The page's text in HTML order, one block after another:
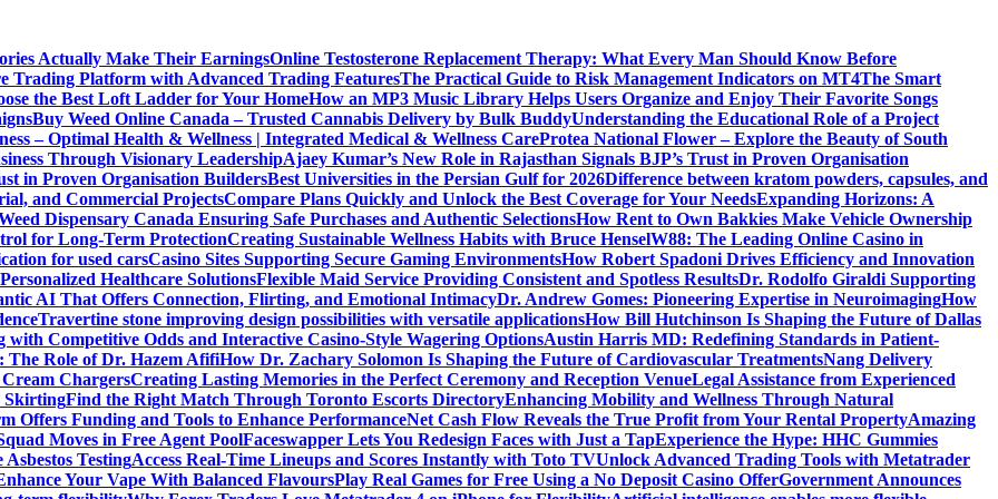
Actually Make Their EarningsOnline Testosterone Replacement Therapy: What Every Man Should Know Before
Trading Platform with Advanced Trading FeaturesThe Practical Guide to Risk Management Indicators on MT4The Smart
the Best Loft Ladder for Your HomeHow an MP3 Music Library Helps Users Organize and Enjoy Their Favorite Songs
Buy Weed Online Canada – Trusted Cannabis Delivery by Bulk BuddyUnderstanding the Educational Role of a Project
– Optimal Health & Wellness | Integrated Medical & Wellness CareProtea National Flower – Explore the Beauty of South
Through Visionary LeadershipAjaey Kumar’s New Role in Rajasthan Signals BJP’s Trust in Proven Organisation
in Proven Organisation BuildersBest Universities in the Persian Gulf for 2026Difference between kratom powders, capsules, and
and Commercial ProjectsCompare Plans Quickly and Unlock the Best Coverage for Your NeedsExpanding Horizons: A
Dispensary Canada Ensuring Safe Purchases and Authentic SelectionsHow Rent to Own Bakkies Make Vehicle Ownership
for Long-Term ProtectionCreating Sustainable Wellness Habits with Bruce HenselW88: The Leading Online Casino in
for used carsCasino Sites Supporting Secure Gaming EnvironmentsHow Robert Spadoni Drives Efficiency and Innovation
Healthcare SolutionsFlexible Maid Service Providing Consistent and Spotless ResultsDr. Rodolfo Giraldi Supporting
AI That Offers Connection, Flirting, and Emotional IntimacyDr. Andrew Gomes: Pioneering Expertise in NeuroimagingHow
Travertine stone improving design possibilities with versatile applicationsHow Bill Hutchinson Is Shaping the Future of Dallas
Competitive Odds and Interactive Casino-Style Wagering OptionsAustin Harris MD: Redefining Standards in Patient-
The Role of Dr. Hazem AfifiHow Dr. Zachary Solomon Is Shaping the Future of Cardiovascular TreatmentsNang Delivery
ChargersCreating Lasting Memories in the Perfect Ceremony and Reception VenueLegal Assistance from Experienced
SkirtingFind the Right Match Through Toronto Escorts DirectoryEnhancing Mobility and Wellness Through Natural
Offers Funding and Tools to Enhance PerformanceNet Cash Flow Reveals the True Profit from Your Rental PropertyAmazing
Moves in Free Agent PoolFaceswapper Lets You Redesign Faces with Just a TapExperience the Hype: HHC Gummies
TestingAccess Real-Time Lineups and Scores Instantly with Toto TVUnlock Advanced Trading Tools with Metatrader
Your Vape With Balanced FlavoursPlay Real Games for Free Using a No Deposit Casino OfferGovernment Announces